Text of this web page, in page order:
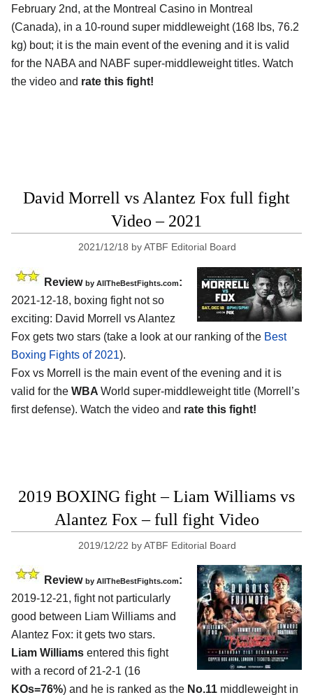
February 2nd, at the Montreal Casino in Montreal
(Canada), in a 10-round super middleweight (168 lbs, 76.2
kg) bout; it is the main event of the evening and it is valid
for the NABA and NABF super-middleweight titles. Watch
the video and rate this fight!
David Morrell vs Alantez Fox full fight
Video – 2021
2021/12/18 byATBF Editorial Board
Review by AllTheBestFights.com:
2021-12-18, boxing fight not so
exciting: David Morrell vs Alantez
Fox gets two stars (take a look at our ranking of the Best
Boxing Fights of 2021).
Fox vs Morrell is the main event of the evening and it is
valid for the WBA World super-middleweight title (Morrell’s
first defense). Watch the video and rate this fight!
2019 BOXING fight – Liam Williams vs
Alantez Fox – full fight Video
2019/12/22 byATBF Editorial Board
Review by AllTheBestFights.com:
2019-12-21, fight not particularly
good between Liam Williams and
Alantez Fox: it gets two stars.
Liam Williams entered this fight
with a record of 21-2-1 (16
KOs=76%) and he is ranked as the No.11 middleweight in